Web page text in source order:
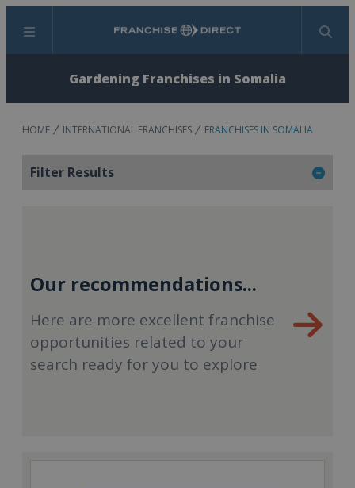
Menu Search
Gardening Franchises in Somalia
HOME INTERNATIONAL FRANCHISES FRANCHISES IN SOMALIA
Filter Results
Our recommendations...
Here are more excellent franchise
opportunities related to your
search ready for you to explore